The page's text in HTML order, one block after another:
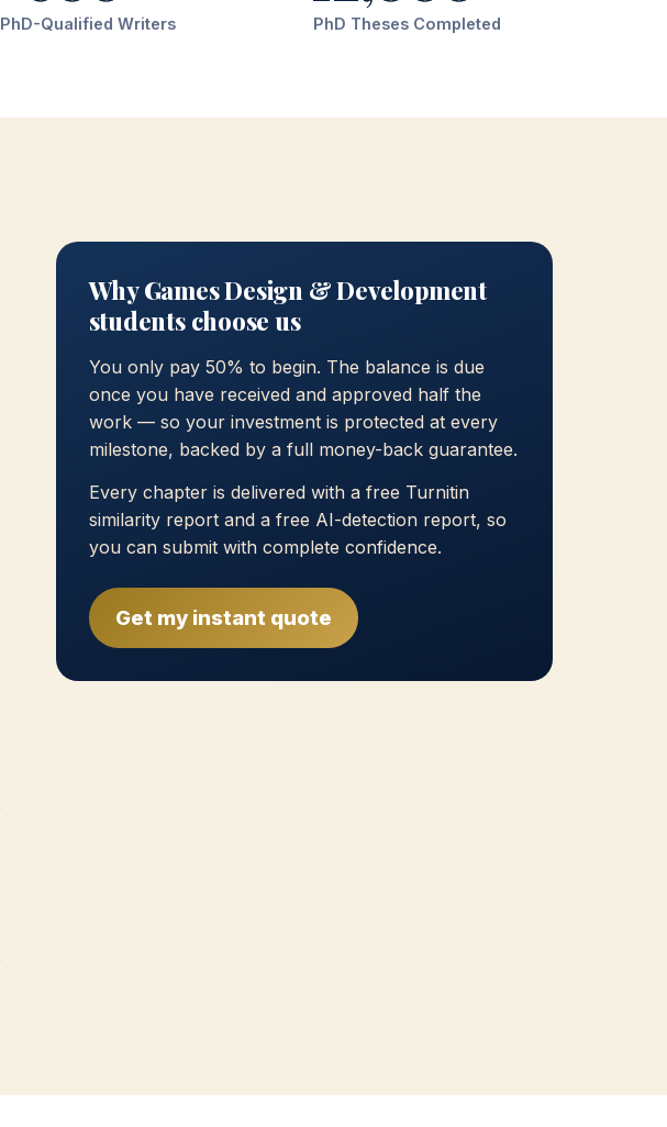
PhD-Qualified Writers PhD Theses Completed
Why Games Design & Development
students choose us
You only pay 50% to begin. The balance is due
once you have received and approved half the
work — so your investment is protected at every
milestone, backed by a full money-back guarantee.
Every chapter is delivered with a free Turnitin
similarity report and a free AI-detection report, so
you can submit with complete confidence.
Get my instant quote